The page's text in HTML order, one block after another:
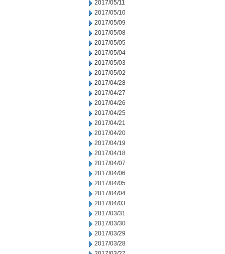
2017/05/11
2017/05/10
2017/05/09
2017/05/08
2017/05/05
2017/05/04
2017/05/03
2017/05/02
2017/04/28
2017/04/27
2017/04/26
2017/04/25
2017/04/21
2017/04/20
2017/04/19
2017/04/18
2017/04/07
2017/04/06
2017/04/05
2017/04/04
2017/04/03
2017/03/31
2017/03/30
2017/03/29
2017/03/28